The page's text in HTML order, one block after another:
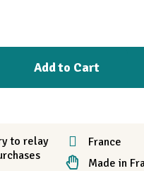
Add to Cart
to relay
France
Made in